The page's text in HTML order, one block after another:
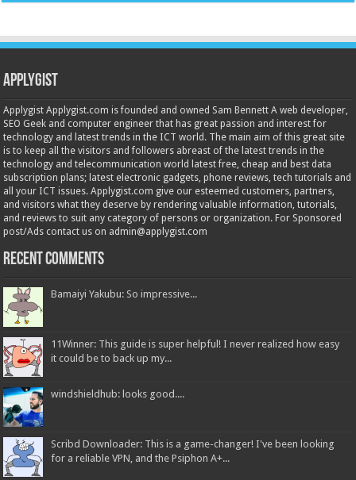
Applygist
Applygist Applygist.com is founded and owned Sam Bennett A web developer,
SEO Geek and computer engineer that has great passion and interest for
technology and latest trends in the ICT world. The main aim of this great site
is to keep all the visitors and followers abreast of the latest trends in the
technology and telecommunication world latest free, cheap and best data
subscription plans; latest electronic gadgets, phone reviews, tech tutorials and
all your ICT issues. Applygist.com give our esteemed customers, partners,
and visitors what they deserve by rendering valuable information, tutorials,
and reviews to suit any category of persons or organization. For Sponsored
post/Ads contact us on admin@applygist.com
Recent Comments
Bamaiyi Yakubu: So impressive...
11Winner: This guide is super helpful! I never realized how easy
it could be to back up my...
windshieldhub: looks good....
Scribd Downloader: This is a game-changer! I've been looking
for a reliable VPN, and the Psiphon A+...